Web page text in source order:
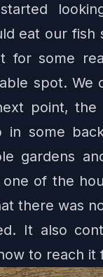
eat our fish
for some
spot. We
point, the
in some
gardens
of the
there was
It also
to reach it